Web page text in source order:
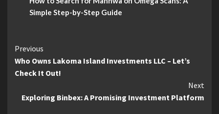
Simple Step-by-Step Guide
Continue
Reading
Previous
Who Owns Lakoma Island Investments LLC – Let’s
Check It Out!
Next
Exploring Binbex: A Promising Investment Platform